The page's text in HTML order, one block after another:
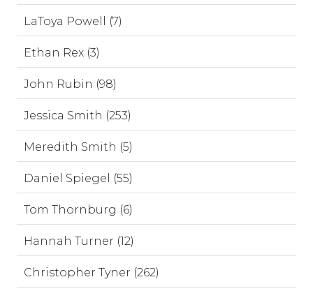
LaToya Powell (7)
Ethan Rex (3)
John Rubin (98)
Jessica Smith (253)
Meredith Smith (5)
Daniel Spiegel (55)
Tom Thornburg (6)
Hannah Turner (12)
Christopher Tyner (262)